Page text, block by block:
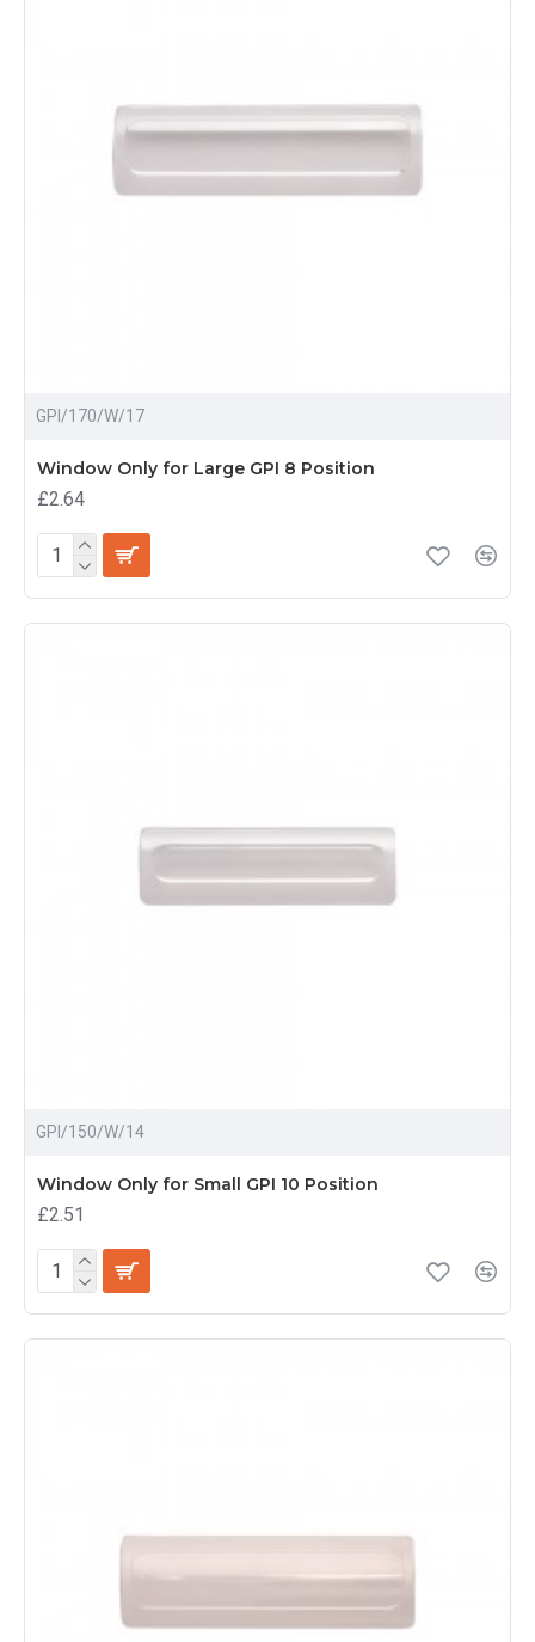
GPI/170/W/17
Window Only for Large GPI 8 Position
£2.64
GPI/150/W/14
Window Only for Small GPI 10 Position
£2.51